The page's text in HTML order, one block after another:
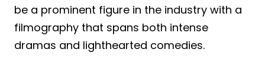
be a prominent figure in the industry with a
filmography that spans both intense
dramas and lighthearted comedies.